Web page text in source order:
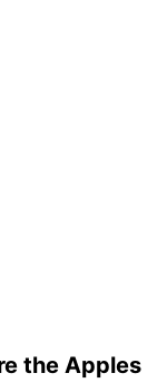
the Apples